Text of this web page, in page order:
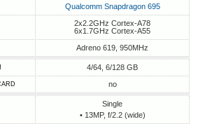
Qualcomm Snapdragon 695
2x2.2GHz Cortex-A78
6x1.7GHz Cortex-A55
Adreno 619, 950MHz
4/64, 6/128 GB
no
Single
• 13MP, f/2.2 (wide)